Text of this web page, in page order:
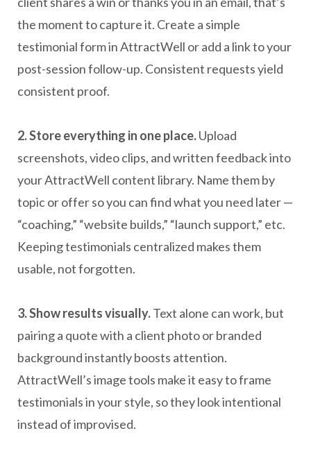
the moment to capture it. Create a simple
testimonial form in AttractWell or add a link to your
post-session follow-up. Consistent requests yield
consistent proof.
2. Store everything in one place.Upload
screenshots, video clips, and written feedback into
your AttractWell content library. Name them by
topic or offer so you can find what you need later —
“coaching,” “website builds,” “launch support,” etc.
Keeping testimonials centralized makes them
usable, not forgotten.
3. Show results visually.Text alone can work, but
pairing a quote with a client photo or branded
background instantly boosts attention.
AttractWell’s image tools make it easy to frame
testimonials in your style, so they look intentional
instead of improvised.